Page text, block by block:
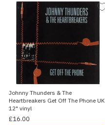
Johnny Thunders & The
Heartbreakers Get Off The Phone UK
12" vinyl
£16.00